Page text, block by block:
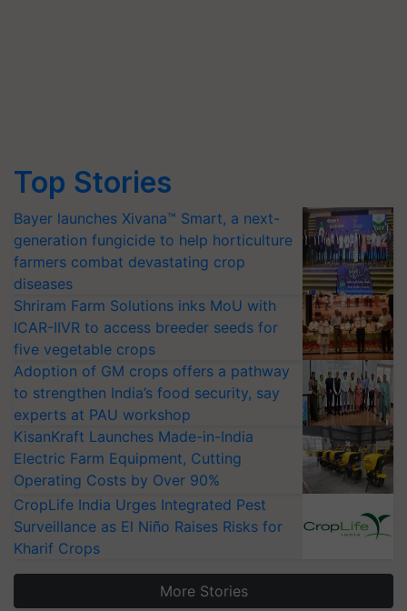
Top Stories
Bayer launches Xivana™ Smart, a next-
generation fungicide to help horticulture
farmers combat devastating crop
diseases
Shriram Farm Solutions inks MoU with
ICAR-IIVR to access breeder seeds for
five vegetable crops
Adoption of GM crops offers a pathway
to strengthen India’s food security, say
experts at PAU workshop
KisanKraft Launches Made-in-India
Electric Farm Equipment, Cutting
Operating Costs by Over 90%
CropLife India Urges Integrated Pest
Surveillance as El Niño Raises Risks for
Kharif Crops
More Stories